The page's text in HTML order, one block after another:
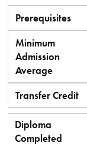
Prerequisites
Minimum
Admission
Average
Transfer Credit
Diploma
Completed